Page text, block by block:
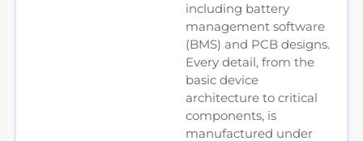
including battery
management software
(BMS) and PCB designs.
Every detail, from the
basic device
architecture to critical
components, is
manufactured under